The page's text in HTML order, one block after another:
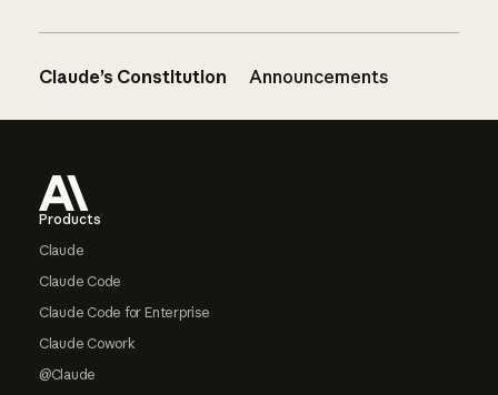
Claude’s Constitution Announcements
Products
Claude
Claude Code
Claude Code for Enterprise
Claude Cowork
@Claude